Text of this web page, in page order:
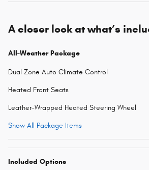
A closer look at what’s
All-Weather Package
Dual Zone Auto Climate Control
Heated Front Seats
Leather-Wrapped Heated Steering Wheel
Show All Package Items
Included Options